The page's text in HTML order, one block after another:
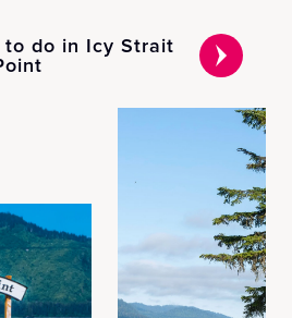
do in Icy Strait